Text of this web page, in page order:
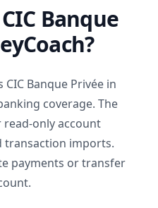
CIC Banque
CIC Banque Privée in
coverage. The
only account
transaction imports.
payments or transfer